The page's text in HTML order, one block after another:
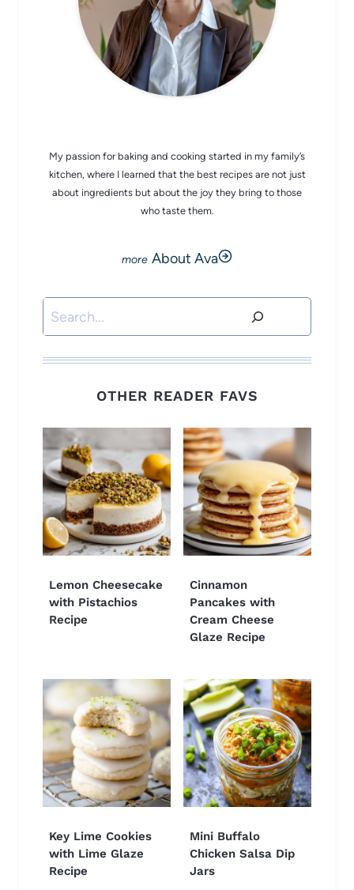
My passion for baking and cooking started in my family’s
kitchen, where I learned that the best recipes are not just
about ingredients but about the joy they bring to those
who taste them.
About Ava
Search
OTHER READER FAVS
Lemon Cheesecake
with Pistachios
Recipe
Cinnamon
Pancakes with
Cream Cheese
Glaze Recipe
Key Lime Cookies
with Lime Glaze
Recipe
Mini Buffalo
Chicken Salsa Dip
Jars